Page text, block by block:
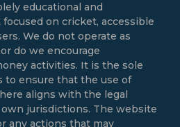
educational and
on cricket, accessible
We do not operate as
do we encourage
activities. It is the sole
to ensure that the use of
aligns with the legal
jurisdictions. The website
any actions that may